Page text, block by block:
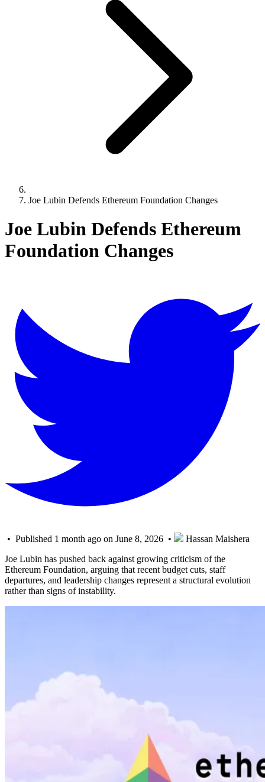
Joe Lubin Defends Ethereum Foundation Changes
Joe Lubin Defends Ethereum
Foundation Changes
• Published 1 month ago on June 8, 2026 •
Hassan Maishera
Joe Lubin has pushed back against growing criticism of the
Ethereum Foundation, arguing that recent budget cuts, staff
departures, and leadership changes represent a structural evolution
rather than signs of instability.